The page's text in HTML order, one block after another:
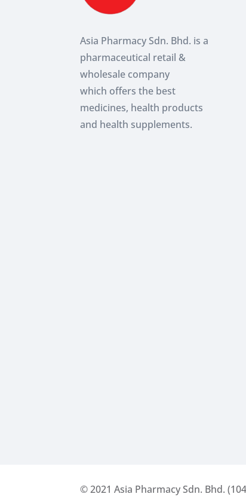
Asia Pharmacy Sdn. Bhd. is a
pharmaceutical retail &
wholesale company
which offers the best
medicines, health products
and health supplements.
© 2021Asia Pharmacy Sdn. Bhd.